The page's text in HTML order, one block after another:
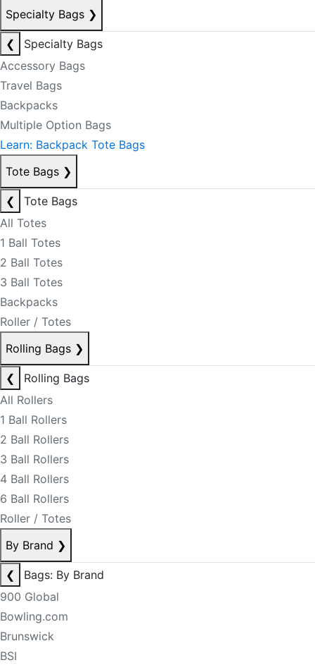
Specialty Bags ❯
❮
Specialty Bags
Accessory Bags
Travel Bags
Backpacks
Multiple Option Bags
Learn: Backpack Tote Bags
Tote Bags ❯
❮
Tote Bags
All Totes
1 Ball Totes
2 Ball Totes
3 Ball Totes
Backpacks
Roller / Totes
Rolling Bags ❯
❮
Rolling Bags
All Rollers
1 Ball Rollers
2 Ball Rollers
3 Ball Rollers
4 Ball Rollers
6 Ball Rollers
Roller / Totes
By Brand ❯
❮
Bags: By Brand
900 Global
Bowling.com
Brunswick
BSI